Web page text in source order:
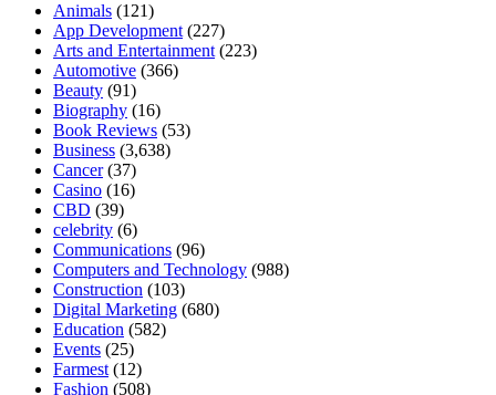
Animals (121)
App Development(227)
Arts and Entertainment(223)
Automotive (366)
Beauty (91)
Biography (16)
Book Reviews (53)
Business (3,638)
Cancer(37)
Casino (16)
CBD (39)
celebrity (6)
Communications (96)
Computers and Technology (988)
Construction (103)
Digital Marketing (680)
Education (582)
Events (25)
Farmest(12)
Fashion (508)